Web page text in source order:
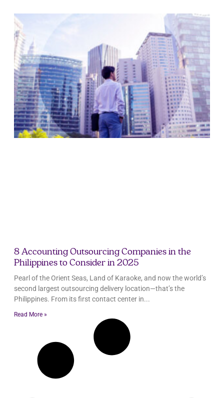
8 Accounting Outsourcing Companies in the
Philippines to Consider in 2025
Pearl of the Orient Seas, Land of Karaoke, and now the world’s
second largest outsourcing delivery location—that’s the
Philippines. From its first contact center in
Read More »